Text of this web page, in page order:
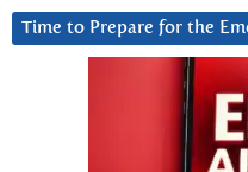
Time to Prepare for the